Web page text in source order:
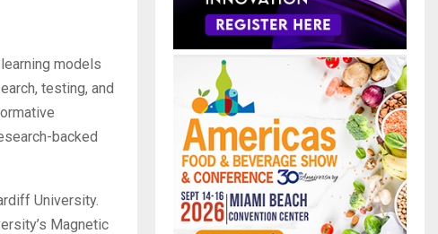
models
testing, and
backed
University.
Magnetic